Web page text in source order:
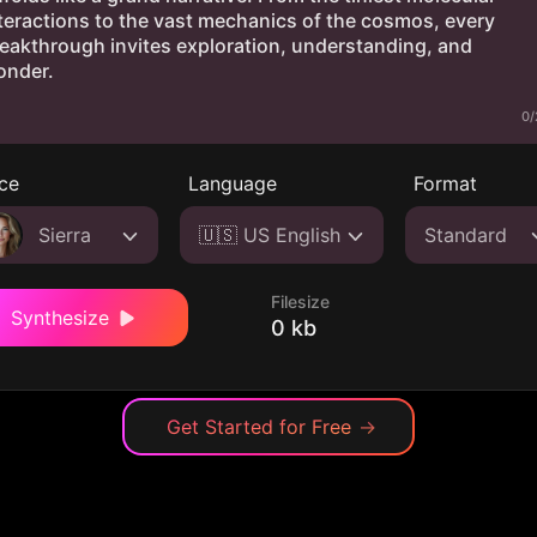
0/
Sierra
Language
🇺🇸 US English
Format
Standard
Synthesize
Filesize
0 kb
Get Started for Free →